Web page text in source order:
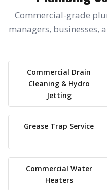
Commercial-grade
managers, businesses,
Commercial Drain
Cleaning & Hydro
Jetting
Grease Trap Service
Commercial Water
Heaters